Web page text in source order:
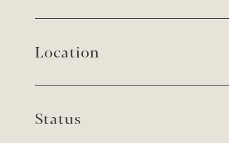
Location
Status